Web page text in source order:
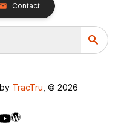
Contact
TracTru , © 2026